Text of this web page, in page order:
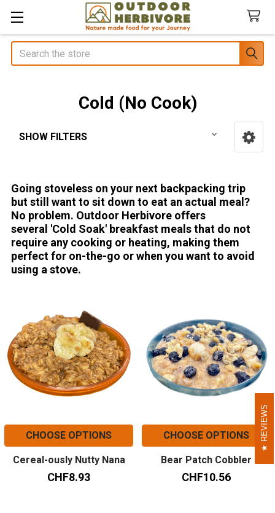
Search
Cold (No Cook)
SHOW FILTERS
Going stoveless on your next backpacking trip
but still want to sit down to eat an actual meal?
No problem. Outdoor Herbivore offers
several 'Cold Soak' breakfast meals that do not
require any cooking or heating, making them
perfect for on-the-go or when you want to avoid
using a stove.
CHOOSE OPTIONS
Cereal-ously Nutty Nana
CHF8.93
CHOOSE OPTIONS
Bear Patch Cobbler
CHF10.56
REVIEWS
REVIEWS